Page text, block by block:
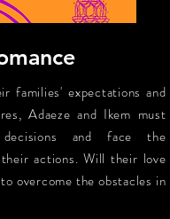
families' expectations and
Adaeze and Ikem must
and face the
actions. Will their love
overcome the obstacles in